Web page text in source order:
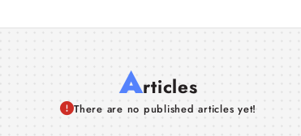
Articles
There are no published articles yet!